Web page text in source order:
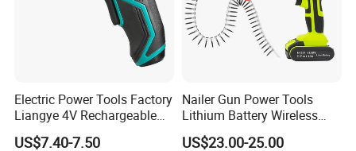
Electric Power Tools Factory
Liangye 4V Rechargeable
Battery Household Small
Charging Screwdriver
US$7.40-7.50
Nailer Gun Power Tools
Lithium Battery Wireless
Screw Gun Machine
Portable
US$23.00-25.00